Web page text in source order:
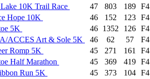
Lake 10K Trail Race 47 803 189
Hope 10K 46 152 123
5K 46 1352 126
ACCES Art & Sole 5K 46 62 57
Romp 5K 45 271 161
Half Marathon 45 369 419
Run 5K 45 373 104